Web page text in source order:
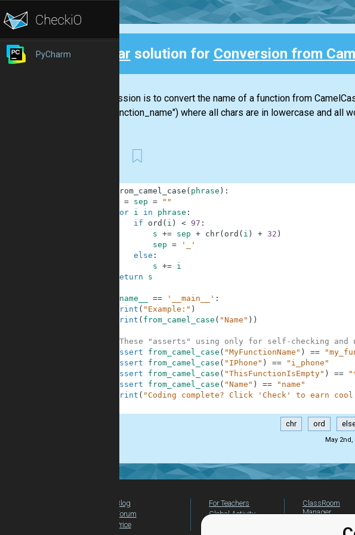
PyCharm Clear solution for Conversion from
Your mission is to convert the name of a function from
("my_function_name") where all chars are in lowercase and all
from_camel_case ( phrase ) :
= sep =
""
for
i in phrase :
if
ord ( i ) < 97 :
s += sep + chr( ord ( i ) + 32 )
sep =
'_'
else :
s +=
i
return
s
__name__ == '__main__' :
print ( "Example:" )
print ( from_camel_case ( "Name" ) )
#These "asserts" using only for self-checking
assert
from_camel_case ( "MyFunctionName" ) ==
assert
from_camel_case ( "IPhone" ) ==
"i_phone"
assert
from_camel_case ( "ThisFunctionIsEmpty" ) ==
assert
from_camel_case ( "Name" ) ==
"name"
print ( "Coding complete? Click 'Check' to earn
chr ord
May 2nd,
Blog
Forum
Price
For Teachers
Global Activity
ClassRoom
Manager